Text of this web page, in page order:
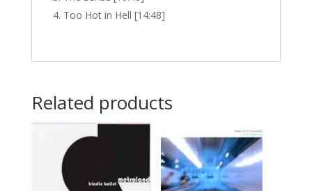
Too Hot in Hell [14:48]
Related products